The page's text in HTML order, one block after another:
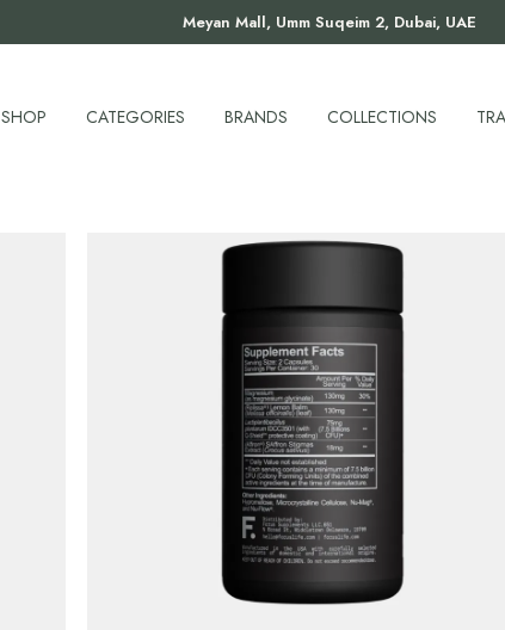
Meyan Mall, Umm Suqeim 2, Dubai, UAE
SHOP CATEGORIES BRANDS COLLECTIONS